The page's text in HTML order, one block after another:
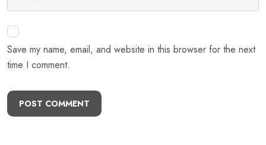
Save my name, email, and website in this browser for the next
time I comment.
POST COMMENT